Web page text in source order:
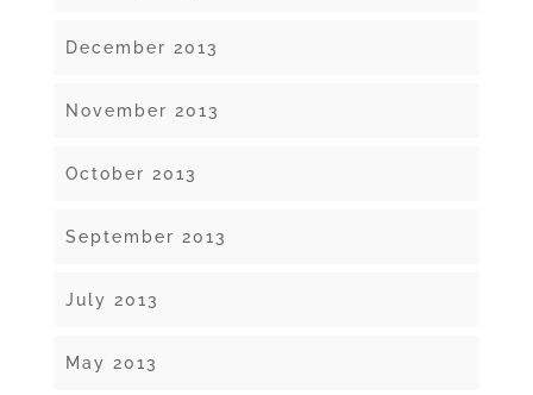
December 2013
November 2013
October 2013
September 2013
July 2013
May 2013